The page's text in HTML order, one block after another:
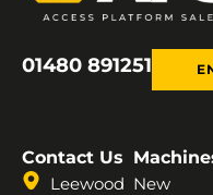
01480 891251
Contact Us
Leewood New